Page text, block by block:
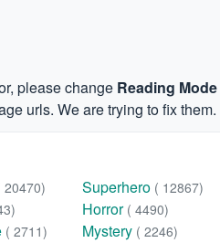
please change Reading Mode
urls. We are trying to fix them.
20470) Superhero ( 12867)
Horror ( 4490)
( 2711) Mystery ( 2246)